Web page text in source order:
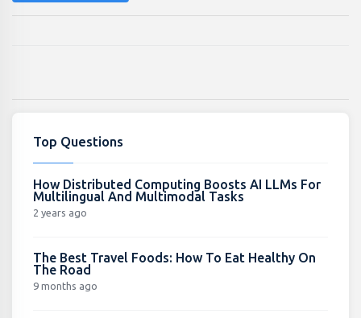
Top Questions
How Distributed Computing Boosts AI LLMs For
Multilingual And Multimodal Tasks
2 years ago
The Best Travel Foods: How To Eat Healthy On
The Road
9 months ago